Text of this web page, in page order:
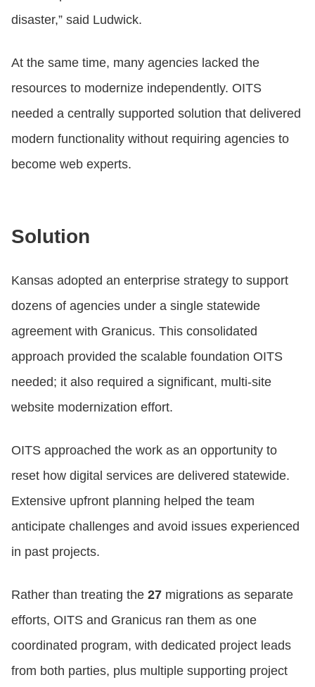
disaster,” said Ludwick.
At the same time, many agencies lacked the
resources to modernize independently. OITS
needed a centrally supported solution that delivered
modern functionality without requiring agencies to
become web experts.
Solution
Kansas adopted an enterprise strategy to support
dozens of agencies under a single statewide
agreement with Granicus. This consolidated
approach provided the scalable foundation OITS
needed; it also required a significant, multi‑site
website modernization effort.
OITS approached the work as an opportunity to
reset how digital services are delivered statewide.
Extensive upfront planning helped the team
anticipate challenges and avoid issues experienced
in past projects.
Rather than treating the 27 migrations as separate
efforts, OITS and Granicus ran them as one
coordinated program, with dedicated project leads
from both parties, plus multiple supporting project